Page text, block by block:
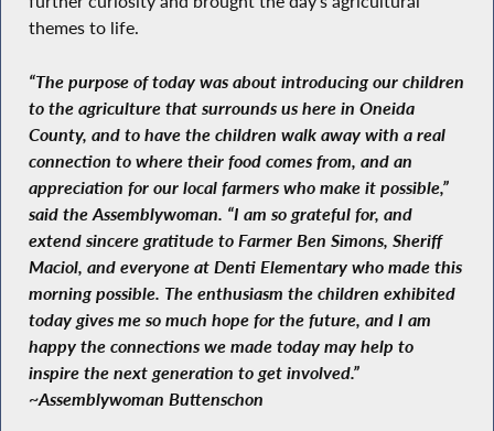
themes to life.
“The purpose of today was about introducing our children
to the agriculture that surrounds us here in Oneida
County, and to have the children walk away with a real
connection to where their food comes from, and an
appreciation for our local farmers who make it possible,”
said the Assemblywoman. “I am so grateful for, and
extend sincere gratitude to Farmer Ben Simons, Sheriff
Maciol, and everyone at Denti Elementary who made this
morning possible. The enthusiasm the children exhibited
today gives me so much hope for the future, and I am
happy the connections we made today may help to
inspire the next generation to get involved.”
~Assemblywoman Buttenschon